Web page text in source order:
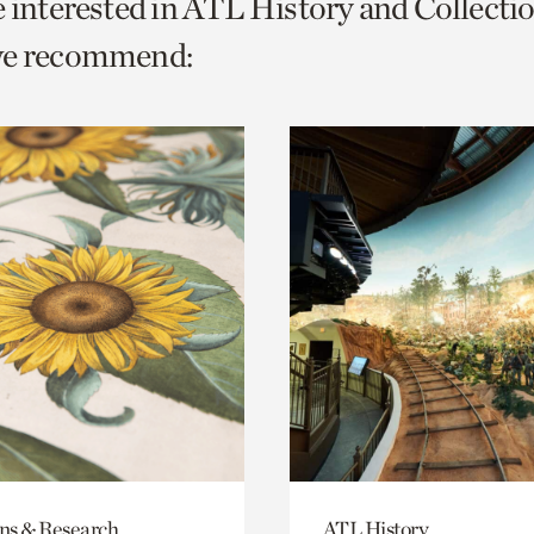
recommend:
& Research ATL History